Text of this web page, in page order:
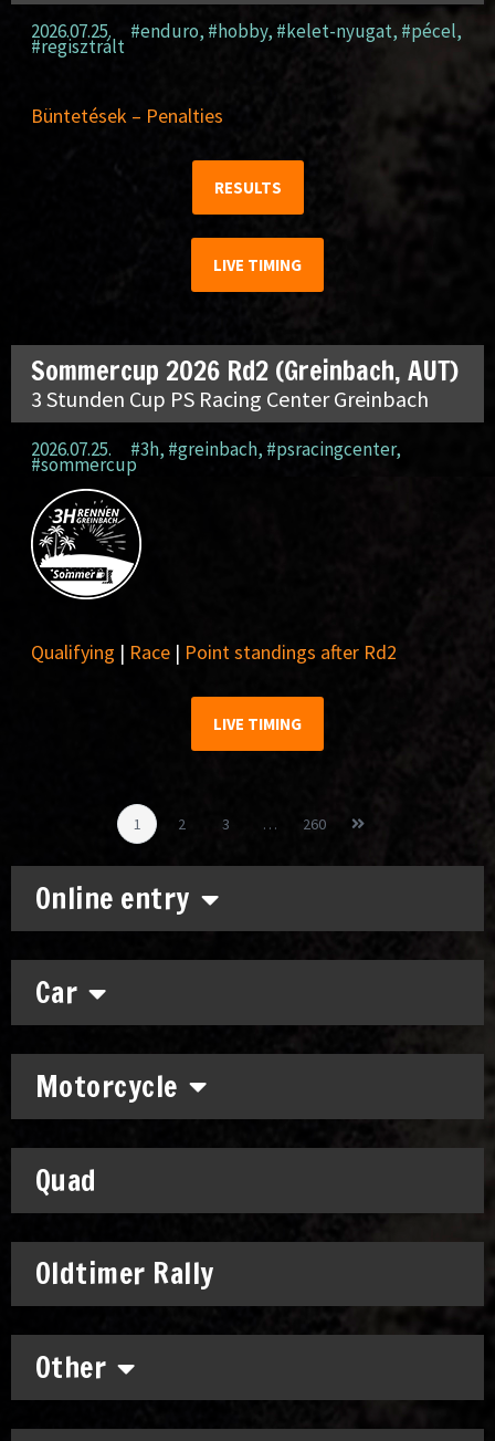
Online entry
Car
Motorcycle
Quad
Oldtimer Rally
Other
2026.07.25. #enduro, #hobby, #kelet-nyugat, #pécel,
#regisztrált
Büntetések – Penalties
RESULTS
LIVE TIMING
Sommercup 2026 Rd2 (Greinbach, AUT)
3 Stunden Cup PS Racing Center Greinbach
2026.07.25. #3h, #greinbach, #psracingcenter,
#sommercup
Qualifying | Race | Point standings after Rd2
LIVE TIMING
1 2 3 … 260